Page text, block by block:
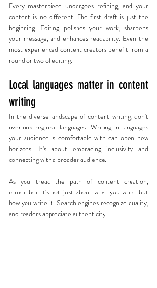
Every masterpiece undergoes refining, and your
content is no different. The first draft is just the
beginning. Editing polishes your work, sharpens
your message, and enhances readability. Even the
most experienced content creators benefit from a
round or two of editing.
Local languages matter in content
writing
In the diverse landscape of content writing, don't
overlook regional languages. Writing in languages
your audience is comfortable with can open new
horizons. It's about embracing inclusivity and
connecting with a broader audience.
As you tread the path of content creation,
remember it's not just about what you write but
how you write it. Search engines recognize quality,
and readers appreciate authenticity.